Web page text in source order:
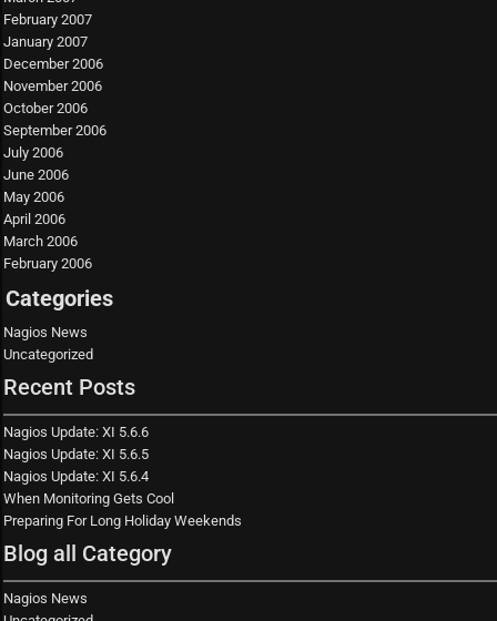
February 2007
January 2007
December 2006
November 2006
October 2006
September 2006
July 2006
June 2006
May 2006
April 2006
March 2006
February 2006
Categories
Nagios News
Uncategorized
Recent Posts
Nagios Update: XI 5.6.6
Nagios Update: XI 5.6.5
Nagios Update: XI 5.6.4
When Monitoring Gets Cool
Preparing For Long Holiday Weekends
Blog all Category
Nagios News